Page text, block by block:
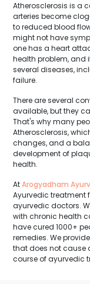
Atherosclerosis is a
arteries become
to reduced blood
might not have
one has a heart
health problem, and
several diseases,
failure.
There are several
available, but they
That's why many
Atherosclerosis,
changes, and a
development of
health.
AtArogyadham
Ayurvedic treatment
ayurvedic doctors.
with chronic health
have cured 1000+
remedies. We
that does not cause
course of ayurvedic